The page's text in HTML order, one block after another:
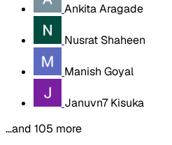
Ankita Aragade
Nusrat Shaheen
Manish Goyal
Januvn7 Kisuka
…and 105 more